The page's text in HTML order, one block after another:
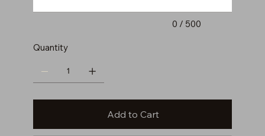
0 / 500
Quantity
Add to Cart